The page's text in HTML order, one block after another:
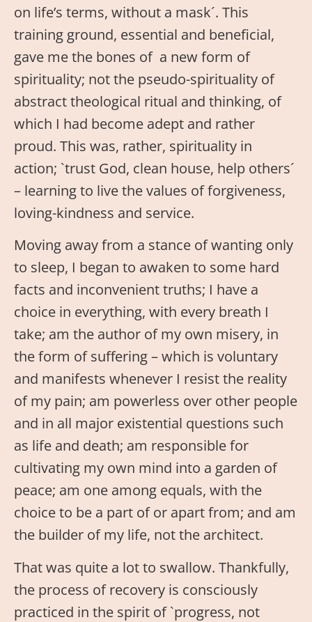
on life’s terms, without a mask´. This
training ground, essential and beneficial,
gave me the bones of a new form of
spirituality; not the pseudo-spirituality of
abstract theological ritual and thinking, of
which I had become adept and rather
proud. This was, rather, spirituality in
action; `trust God, clean house, help others´
– learning to live the values of forgiveness,
loving-kindness and service.
Moving away from a stance of wanting only
to sleep, I began to awaken to some hard
facts and inconvenient truths; I have a
choice in everything, with every breath I
take; am the author of my own misery, in
the form of suffering – which is voluntary
and manifests whenever I resist the reality
of my pain; am powerless over other people
and in all major existential questions such
as life and death; am responsible for
cultivating my own mind into a garden of
peace; am one among equals, with the
choice to be a part of or apart from; and am
the builder of my life, not the architect.
That was quite a lot to swallow. Thankfully,
the process of recovery is consciously
practiced in the spirit of `progress, not